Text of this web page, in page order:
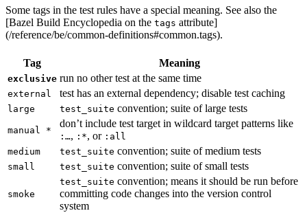
Some tags in the test rules have a special meaning. See also the
[Bazel Build Encyclopedia on the tags attribute]
(/reference/be/common-definitions#common.tags).
Tag Meaning
exclusive run no other test at the same time
external test has an external dependency; disable test caching
large test_suite convention; suite of large tests
manual *
don’t include test target in wildcard target patterns like
:…, :*, or :all
medium
test_suite convention; suite of medium tests
small test_suite convention; suite of small tests
smoke
test_suite convention; means it should be run before
committing code changes into the version control
system